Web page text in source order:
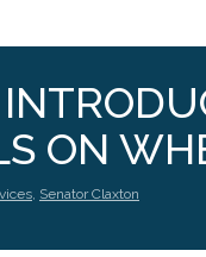
ON
, Senator Claxton